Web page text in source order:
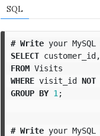
SQL
# Write your MySQL
SELECT customer_id,
FROM Visits
WHERE visit_id NOT
GROUP BY 1 ;
# Write your MySQL